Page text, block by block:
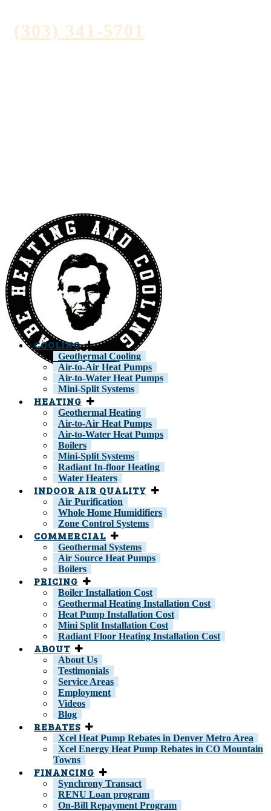
(303) 341-5701
COOLING
Geothermal Cooling
Air-to-Air Heat Pumps
Air-to-Water Heat Pumps
Mini-Split Systems
HEATING
Geothermal Heating
Air-to-Air Heat Pumps
Air-to-Water Heat Pumps
Boilers
Mini-Split Systems
Radiant In-floor Heating
Water Heaters
INDOOR AIR QUALITY
Air Purification
Whole Home Humidifiers
Zone Control Systems
COMMERCIAL
Geothermal Systems
Air Source Heat Pumps
Boilers
PRICING
Boiler Installation Cost
Geothermal Heating Installation Cost
Heat Pump Installation Cost
Mini Split Installation Cost
Radiant Floor Heating Installation Cost
ABOUT
About Us
Testimonials
Service Areas
Employment
Videos
Blog
REBATES
Xcel Heat Pump Rebates in Denver Metro Area
Xcel Energy Heat Pump Rebates in CO Mountain
Towns
FINANCING
Synchrony Transact
RENU Loan program
On-Bill Repayment Program